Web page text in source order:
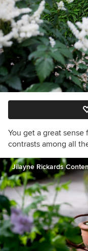
You get a great
contrasts among all
Jilayne Rickards